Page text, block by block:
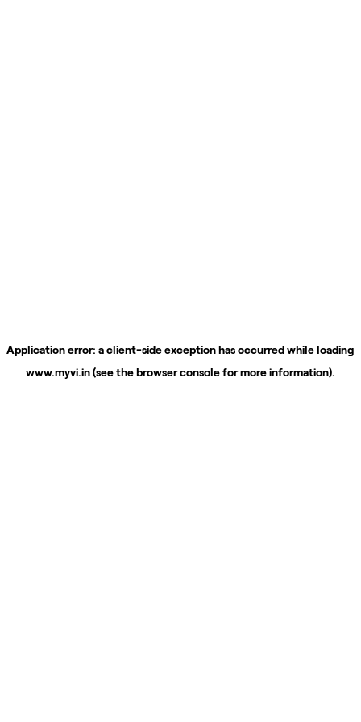
Application error: aclient-side exception has occurred while loading
www.myvi.in(see thebrowser consolefor more information).